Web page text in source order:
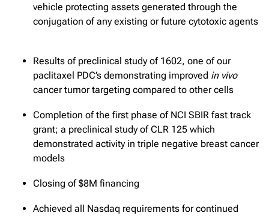
vehicle protecting assets generated through the
conjugation of any existing or future cytotoxic agents
Results of preclinical study of 1602, one of our
paclitaxel PDC’s demonstrating improved in vivo
cancer tumor targeting compared to other cells
Completion of the first phase of NCI SBIR fast track
grant; a preclinical study of CLR 125 which
demonstrated activity in triple negative breast cancer
models
Closing of $8M financing
Achieved all Nasdaq requirements for continued